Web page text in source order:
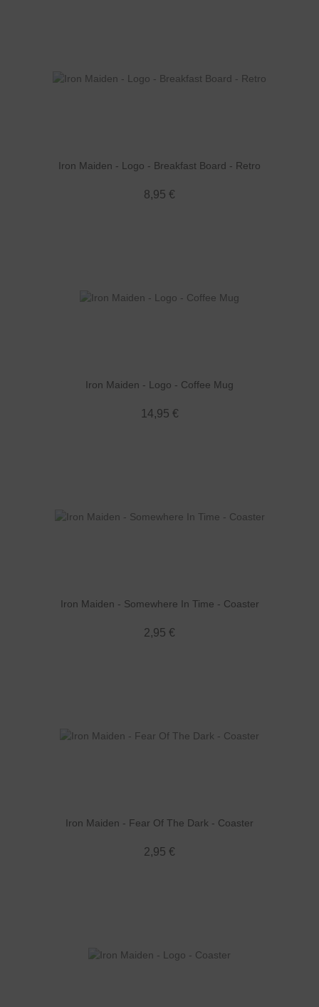
Iron Maiden - Logo - Breakfast Board - Retro
8,95 €
Iron Maiden - Logo - Coffee Mug
14,95 €
Iron Maiden - Somewhere In Time - Coaster
2,95 €
Iron Maiden - Fear Of The Dark - Coaster
2,95 €